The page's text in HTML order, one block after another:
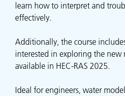
learn how to interpret and
effectively.
Additionally, the course
interested in exploring the new
available in HEC-RAS 2025.
Ideal for engineers, water